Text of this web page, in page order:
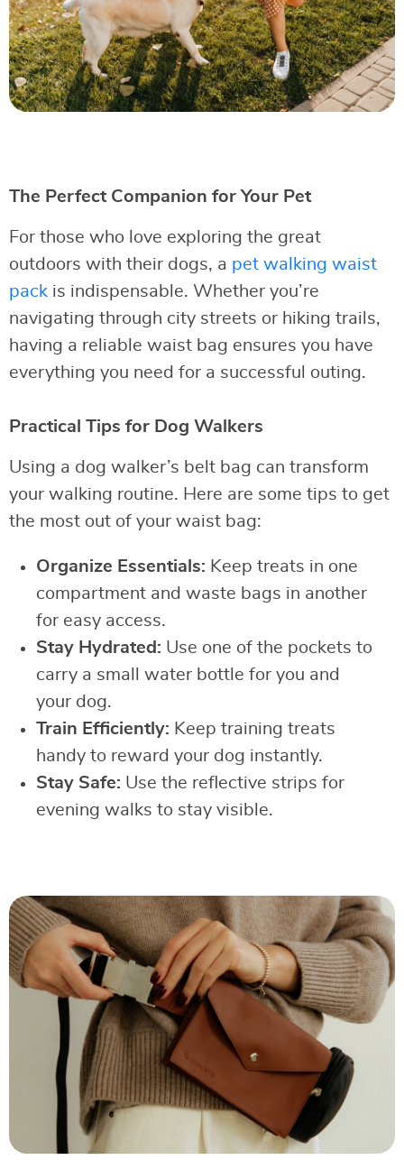
The Perfect Companion for Your Pet
For those who love exploring the great
outdoors with their dogs, a pet walking waist
pack is indispensable. Whether you’re
navigating through city streets or hiking trails,
having a reliable waist bag ensures you have
everything you need for a successful outing.
Practical Tips for Dog Walkers
Using a dog walker’s belt bag can transform
your walking routine. Here are some tips to get
the most out of your waist bag:
Organize Essentials: Keep treats in one
compartment and waste bags in another
for easy access.
Stay Hydrated: Use one of the pockets to
carry a small water bottle for you and
your dog.
Train Efficiently: Keep training treats
handy to reward your dog instantly.
Stay Safe: Use the reflective strips for
evening walks to stay visible.